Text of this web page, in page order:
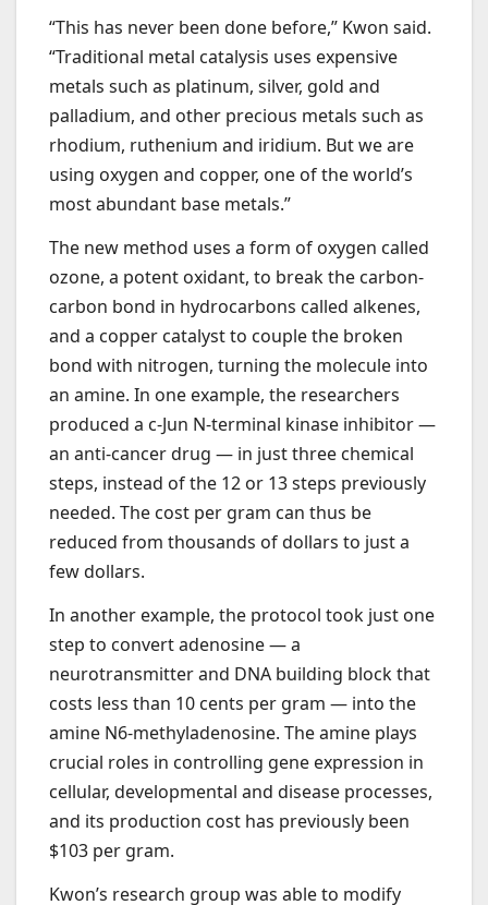
“This has never been done before,” Kwon said.
“Traditional metal catalysis uses expensive
metals such as platinum, silver, gold and
palladium, and other precious metals such as
rhodium, ruthenium and iridium. But we are
using oxygen and copper, one of the world’s
most abundant base metals.”
The new method uses a form of oxygen called
ozone, a potent oxidant, to break the carbon-
carbon bond in hydrocarbons called alkenes,
and a copper catalyst to couple the broken
bond with nitrogen, turning the molecule into
an amine. In one example, the researchers
produced a c-Jun N-terminal kinase inhibitor —
an anti-cancer drug — in just three chemical
steps, instead of the 12 or 13 steps previously
needed. The cost per gram can thus be
reduced from thousands of dollars to just a
few dollars.
In another example, the protocol took just one
step to convert adenosine — a
neurotransmitter and DNA building block that
costs less than 10 cents per gram — into the
amine N6-methyladenosine. The amine plays
crucial roles in controlling gene expression in
cellular, developmental and disease processes,
and its production cost has previously been
$103 per gram.
Kwon’s research group was able to modify